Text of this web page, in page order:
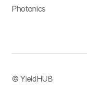
Photonics
© YieldHUB